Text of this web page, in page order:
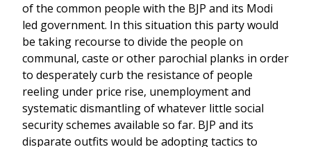
of the common people with the BJP and its Modi
led government. In this situation this party would
be taking recourse to divide the people on
communal, caste or other parochial planks in order
to desperately curb the resistance of people
reeling under price rise, unemployment and
systematic dismantling of whatever little social
security schemes available so far. BJP and its
disparate outfits would be adopting tactics to